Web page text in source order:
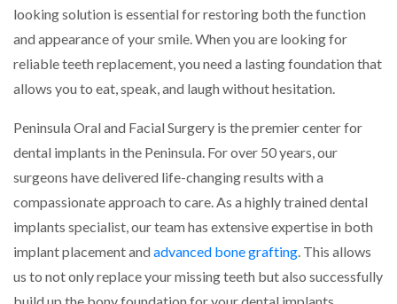
looking solution is essential for restoring both the function
and appearance of your smile. When you are looking for
reliable teeth replacement, you need a lasting foundation that
allows you to eat, speak, and laugh without hesitation.
Peninsula Oral and Facial Surgery is the premier center for
dental implants in the Peninsula. For over 50 years, our
surgeons have delivered life-changing results with a
compassionate approach to care. As a highly trained dental
implants specialist, our team has extensive expertise in both
implant placement and advanced bone grafting. This allows
us to not only replace your missing teeth but also successfully